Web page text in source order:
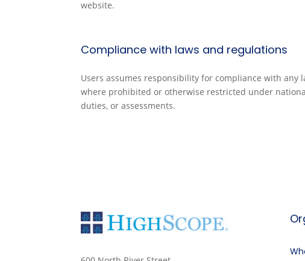
website.
Compliance with laws and regulations
Users assumes responsibility for compliance with any
where prohibited or otherwise restricted under
duties, or assessments.